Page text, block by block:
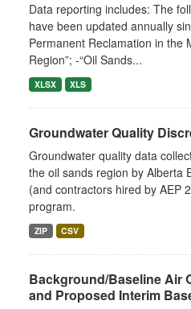
Data reporting includes: The
have been updated annually
Permanent Reclamation in the
Region”; -“Oil Sands...
XLSX XLS
Groundwater Quality
Groundwater quality data
the oil sands region by Alberta
(and contractors hired by AEP
program.
ZIP CSV
Background/Baseline Air
and Proposed Interim